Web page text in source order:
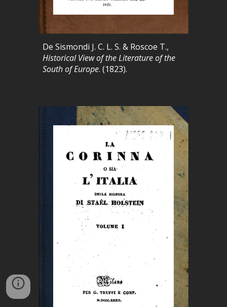
De Sismondi J. C. L. S. & Roscoe T.,
Historical View of the Literature of the
South of Europe. (1823).